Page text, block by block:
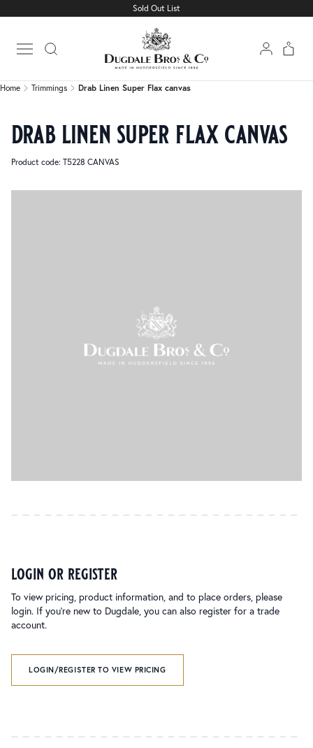
Sold Out List
Open main menu
Drab Linen Super Flax canvas
Home Trimmings Drab Linen Super Flax canvas
drab linen super flax canvas
Product code: T5228 CANVAS
login or register
To view pricing, product information, and to place orders, please
login. If you’re new to Dugdale, you can also register for a trade
account.
LOGIN/REGISTER TO VIEW PRICING